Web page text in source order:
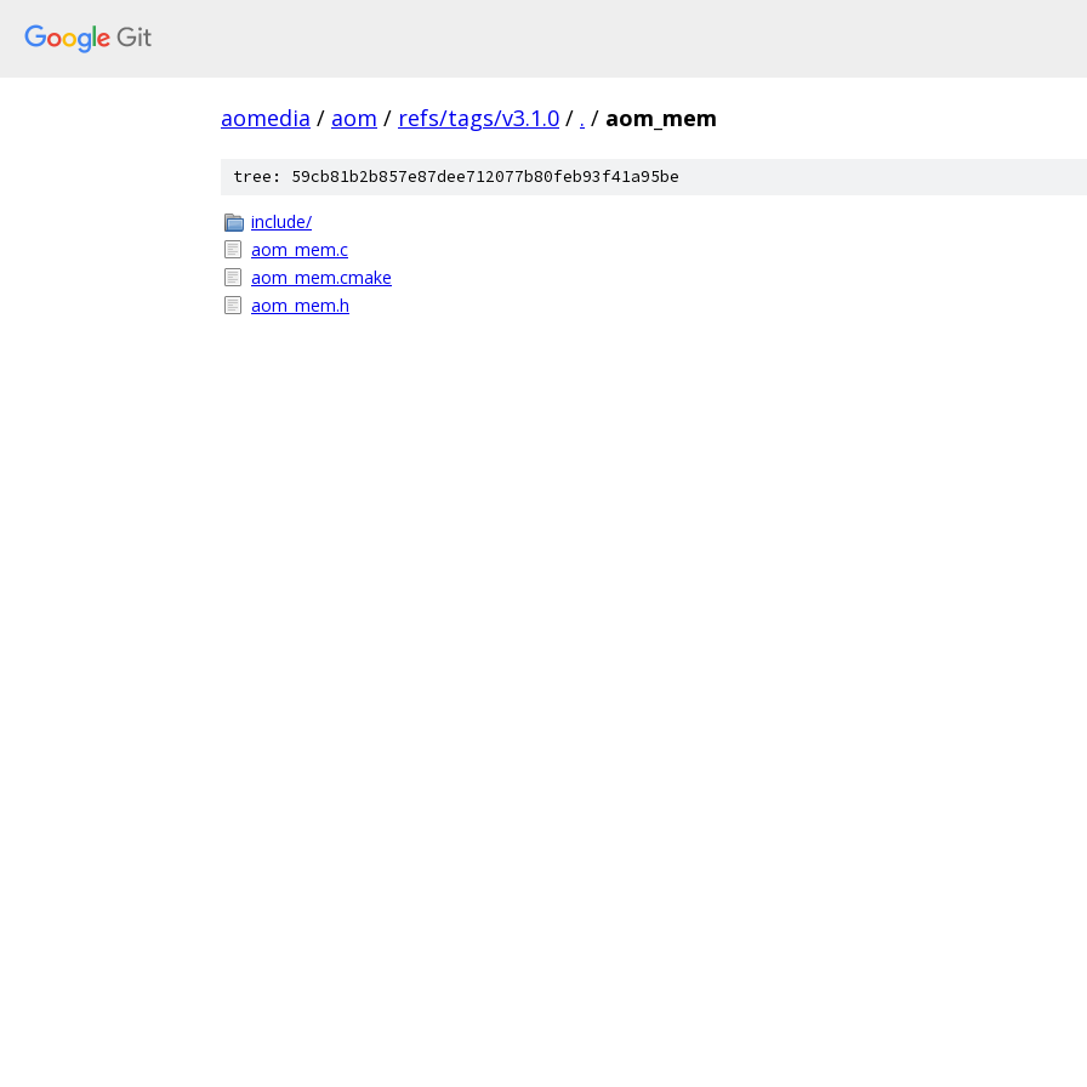
aomedia / aom / refs/tags/v3.1.0 / . / aom_mem
tree: 59cb81b2b857e87dee712077b80feb93f41a95be
include/
aom_mem.c
aom_mem.cmake
aom_mem.h